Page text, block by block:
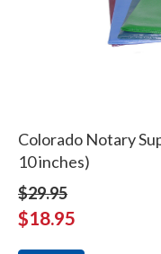
Colorado Notary
10 inches)
$29.95
$18.95